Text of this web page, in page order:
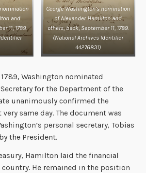
and
11, 1789.
George Washington’s nomination
of Alexander Hamilton and
others, back, September 11, 1789.
(National Archives Identifier
44276831)
1789, Washington nominated
for the Department of the
unanimously confirmed the
same day. The document was
personal secretary, Tobias
the President.
Hamilton laid the financial
He remained in the position